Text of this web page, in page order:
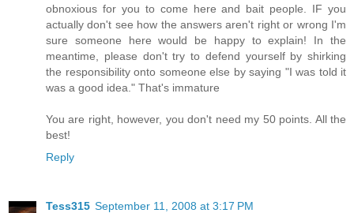
obnoxious for you to come here and bait people. IF you
actually don't see how the answers aren't right or wrong I'm
sure someone here would be happy to explain! In the
meantime, please don't try to defend yourself by shirking
the responsibility onto someone else by saying "I was told it
was a good idea." That's immature
You are right, however, you don't need my 50 points. All the
best!
Reply
Tess315 September 11, 2008 at 3:17 PM